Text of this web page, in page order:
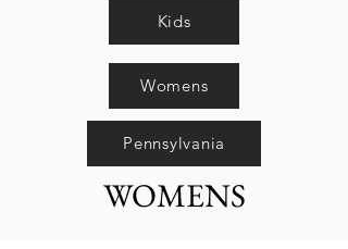
Kids
Womens
Pennsylvania
WOMENS